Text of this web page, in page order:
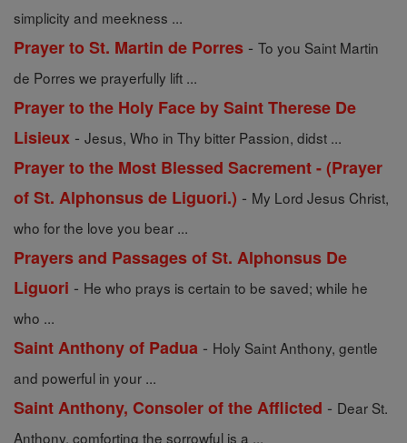
simplicity and meekness ...
Prayer to St. Martin de Porres - To you Saint Martin
de Porres we prayerfully lift ...
Prayer to the Holy Face by Saint Therese De
Lisieux - Jesus, Who in Thy bitter Passion, didst ...
Prayer to the Most Blessed Sacrement - (Prayer
of St. Alphonsus de Liguori.) - My Lord Jesus Christ,
who for the love you bear ...
Prayers and Passages of St. Alphonsus De
Liguori - He who prays is certain to be saved; while he
who ...
Saint Anthony of Padua - Holy Saint Anthony, gentle
and powerful in your ...
Saint Anthony, Consoler of the Afflicted - Dear St.
Anthony, comforting the sorrowful is a ...